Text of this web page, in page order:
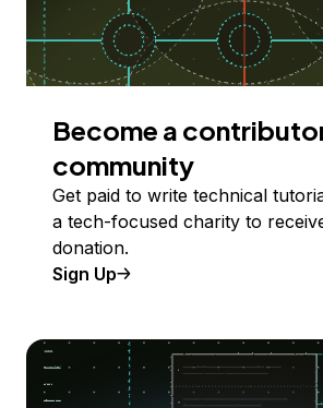
Become a
community
Get paid to write technical
a tech-focused charity to
donation.
Sign Up